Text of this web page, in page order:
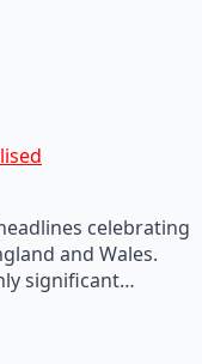
celebrating
and Wales.
significant…